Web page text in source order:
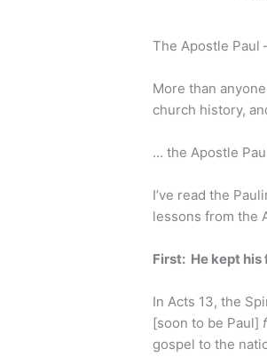
The Apostle Paul
More than
church history,
… the Apostle
I’ve read the
lessons from the
First: He kept his
In Acts 13, the
[soon to be Paul]
gospel to the